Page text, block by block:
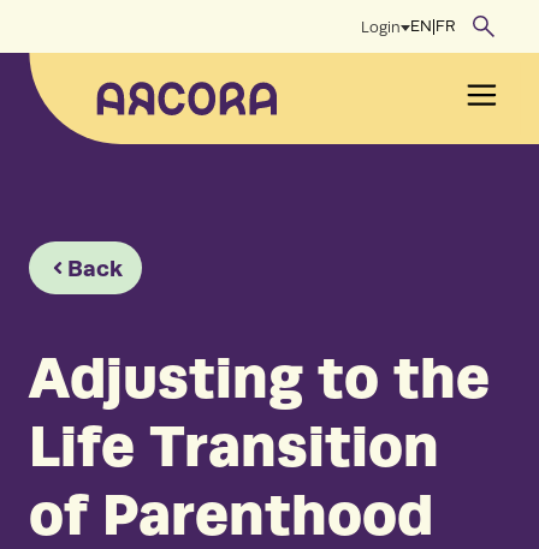
content
Login EN|FR
Back
Adjusting to the
Life Transition
of Parenthood